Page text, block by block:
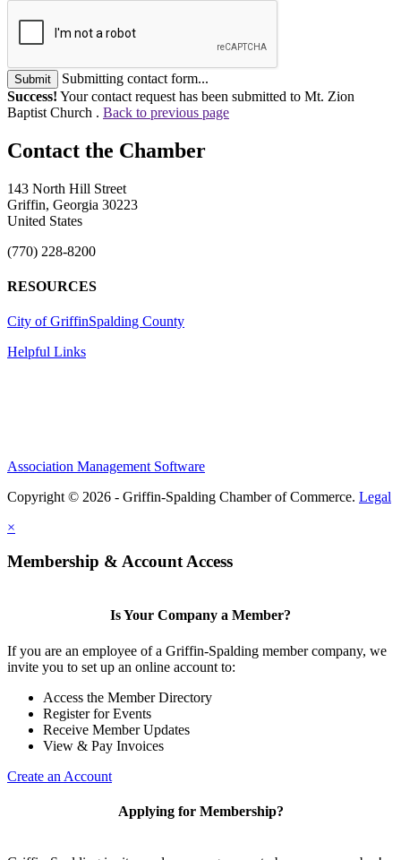
Submit
Submitting contact form...
Success! Your contact request has been submitted to Mt. Zion
Baptist Church . Back to previous page
143 North Hill Street
Griffin, Georgia 30223
United States
(770) 228-8200
RESOURCES
City of GriffinSpalding County
Helpful Links
Association Management Software
Copyright © 2026 - Griffin-Spalding Chamber of Commerce. Legal
×
Membership & Account Access
Is Your Company a Member?
If you are an employee of a Griffin-Spalding member company, we
invite you to set up an online account to:
Access the Member Directory
Register for Events
Receive Member Updates
View & Pay Invoices
Create an Account
Applying for Membership?